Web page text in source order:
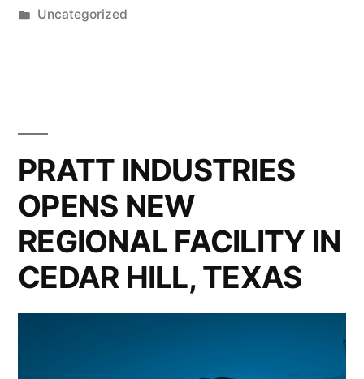
by
Posted
Uncategorized
PRATT INDUSTRIES
OPENS NEW
REGIONAL FACILITY IN
CEDAR HILL, TEXAS